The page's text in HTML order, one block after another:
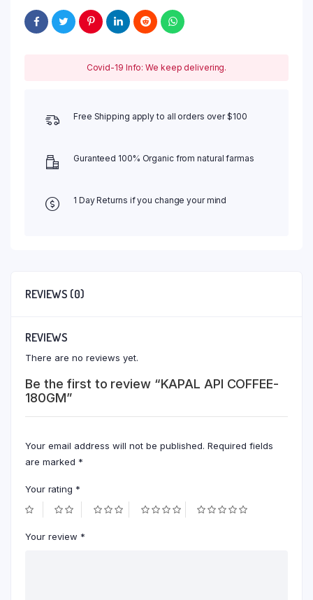
Covid-19 Info: We keep delivering.
Free Shipping apply to all orders over $100
Guranteed 100% Organic from natural farmas
1 Day Returns if you change your mind
REVIEWS (0)
REVIEWS
There are no reviews yet.
Be the first to review “KAPAL API COFFEE-
180GM”
Your email address will not be published. Required fields
are marked *
Your rating *
Your review *